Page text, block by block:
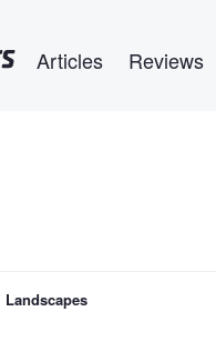
Articles Reviews
Landscapes